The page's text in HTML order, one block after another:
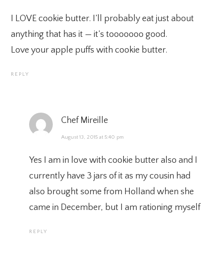
I LOVE cookie butter. I’ll probably eat just about
anything that has it — it’s tooooooo good.
Love your apple puffs with cookie butter.
REPLY
Chef Mireille
August 13, 2015 at 5:40 pm
Yes I am in love with cookie butter also and I
currently have 3 jars of it as my cousin had
also brought some from Holland when she
came in December, but I am rationing myself
REPLY